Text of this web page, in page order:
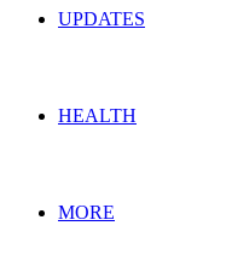
UPDATES
HEALTH
MORE